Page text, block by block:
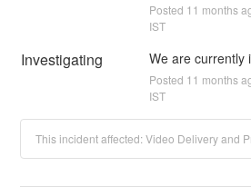
Posted 11 months
IST
Investigating We are currently
Posted 11 months
IST
This incident affected: Video Delivery and